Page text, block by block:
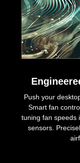
Push your
Smart fan
tuning fan speeds
sensors.